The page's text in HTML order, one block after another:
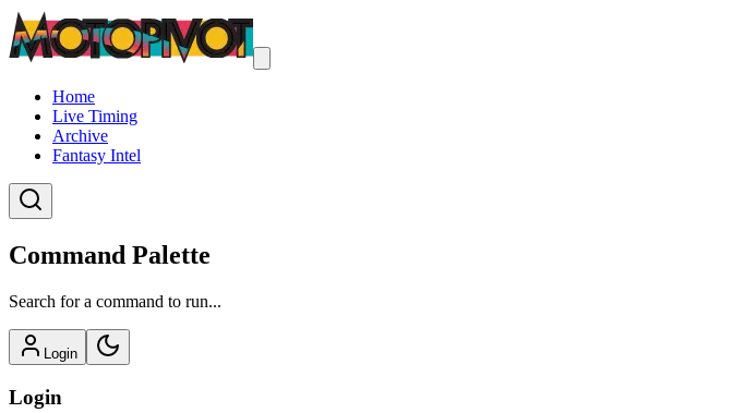
Home
Live Timing
Archive
Fantasy Intel
Command Palette
Search for a command to run...
Login
Login